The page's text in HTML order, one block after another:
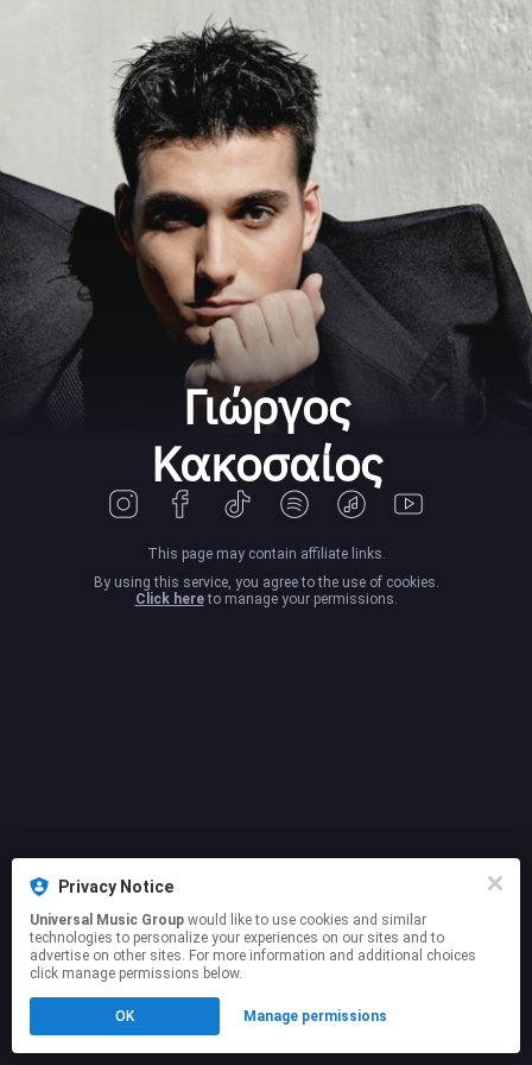
Γιώργος
Κακοσαίος
This page may contain affiliate links.
Click hereto manage your permissions.
Privacy Notice
Universal Music Group
technologies to personalize your experiences on our sites and to
advertise on other sites. For more information and additional choices
click manage permissions below.
OK Manage permissions